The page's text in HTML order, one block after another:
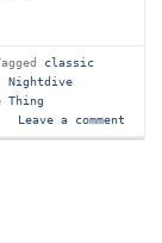
classic
Nightdive
Thing
Leave a comment